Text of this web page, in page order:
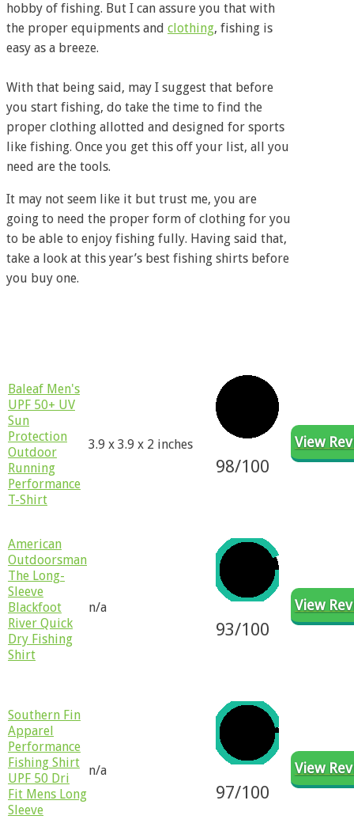
hobby of fishing. But I can assure you that with
the proper equipments and clothing, fishing is
easy as a breeze.
With that being said, may I suggest that before
you start fishing, do take the time to find the
proper clothing allotted and designed for sports
like fishing. Once you get this off your list, all you
need are the tools.
It may not seem like it but trust me, you are
going to need the proper form of clothing for you
to be able to enjoy fishing fully. Having said that,
take a look at this year’s best fishing shirts before
you buy one.
​​Baleaf Men's
UPF 50+ UV
Sun
Protection
Outdoor
Running
Performance
T-Shirt
3.9 x 3.9 x 2 inches
98/100
View
​American
Outdoorsman
The Long-
Sleeve
Blackfoot
River Quick
Dry Fishing
Shirt
n/a
93/100
View
​Southern Fin
Apparel
Performance
Fishing Shirt
UPF 50 Dri
Fit Mens Long
Sleeve
n/a
97/100
View